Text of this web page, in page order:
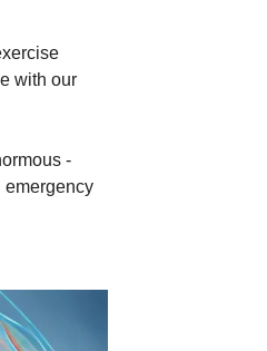
with our
-
emergency